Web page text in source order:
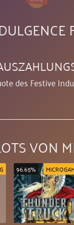
des Festive
VON
96.65%